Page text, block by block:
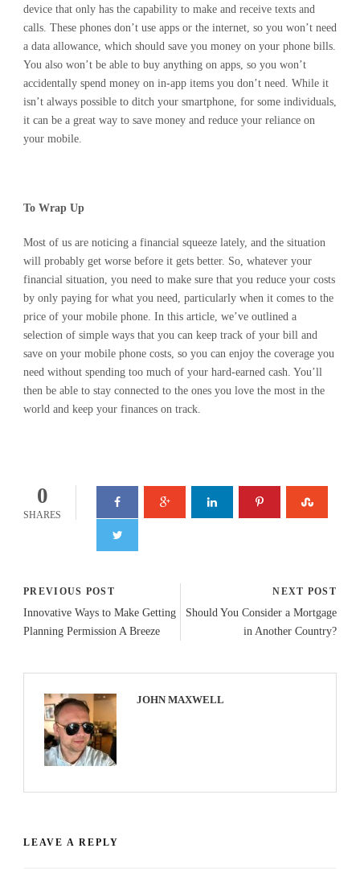
device that only has the capability to make and receive texts and
calls. These phones don’t use apps or the internet, so you won’t need
a data allowance, which should save you money on your phone bills.
You also won’t be able to buy anything on apps, so you won’t
accidentally spend money on in-app items you don’t need. While it
isn’t always possible to ditch your smartphone, for some individuals,
it can be a great way to save money and reduce your reliance on
your mobile.
To Wrap Up
Most of us are noticing a financial squeeze lately, and the situation
will probably get worse before it gets better. So, whatever your
financial situation, you need to make sure that you reduce your costs
by only paying for what you need, particularly when it comes to the
price of your mobile phone. In this article, we’ve outlined a
selection of simple ways that you can keep track of your bill and
save on your mobile phone costs, so you can enjoy the coverage you
need without spending too much of your hard-earned cash. You’ll
then be able to stay connected to the ones you love the most in the
world and keep your finances on track.
0
SHARES
PREVIOUS POST
Innovative Ways to Make Getting
Planning Permission A Breeze
NEXT POST
Should You Consider a Mortgage
in Another Country?
JOHN MAXWELL
LEAVE A REPLY